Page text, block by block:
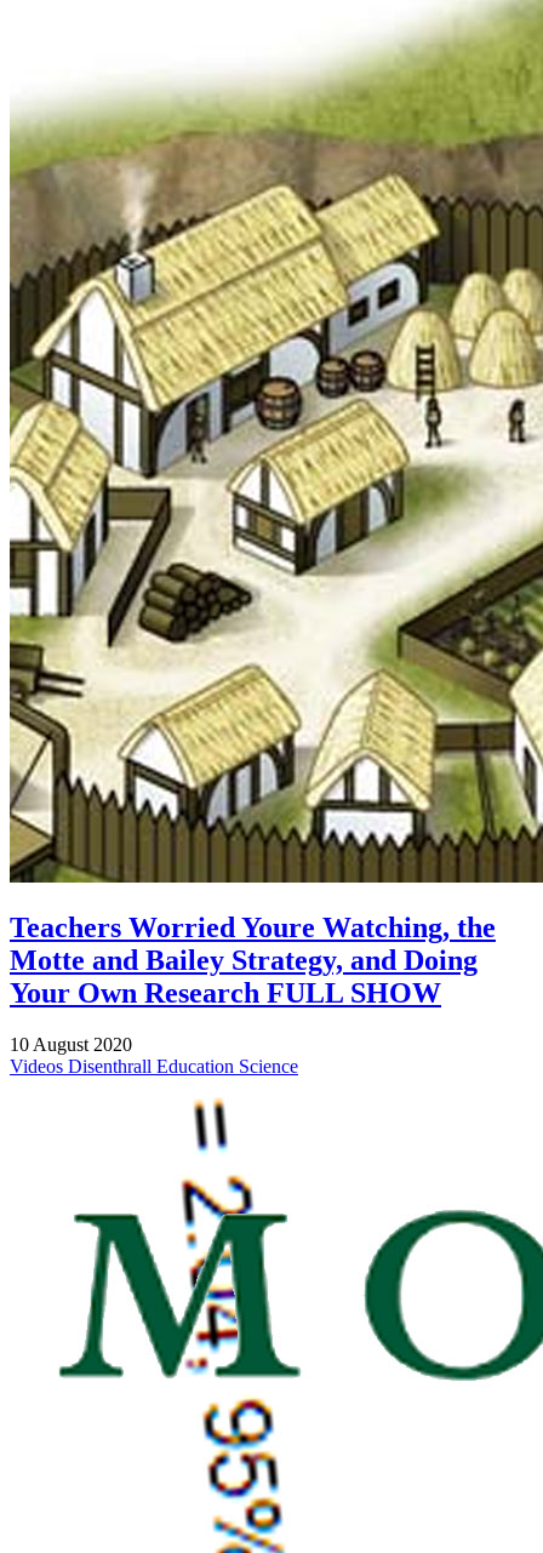
Teachers Worried Youre Watching, the
Motte and Bailey Strategy, and Doing
Your Own Research FULL SHOW
10 August 2020
Videos Disenthrall Education Science